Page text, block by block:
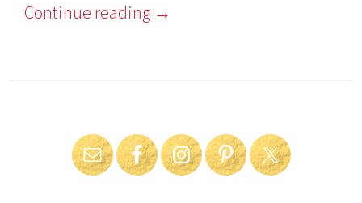
Continue reading →